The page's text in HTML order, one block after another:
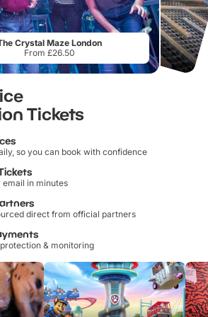
Crystal Maze London
From £26.50
Tickets
so you can book with confidence
in minutes
direct from official partners
& monitoring